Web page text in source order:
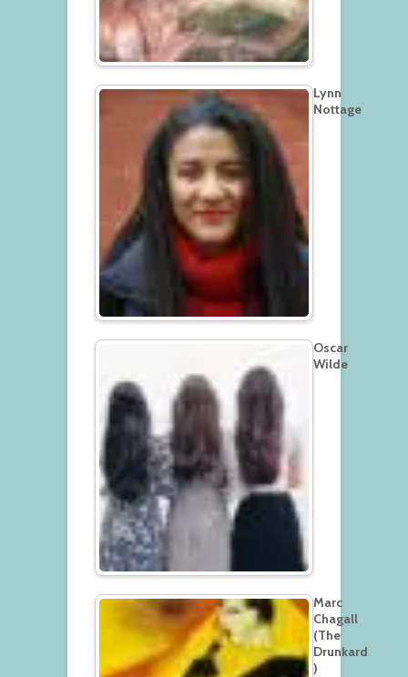
Lynn
Nottage
Oscar
Wilde
Marc
Chagall
(The
Drunkard
)